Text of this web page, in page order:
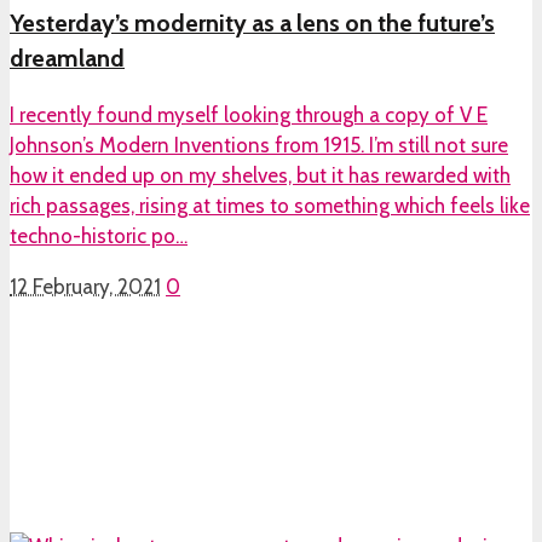
Yesterday’s modernity as a lens on the future’s
dreamland
I recently found myself looking through a copy of V E
Johnson’s Modern Inventions from 1915. I’m still not sure
how it ended up on my shelves, but it has rewarded with
rich passages, rising at times to something which feels like
techno-historic po…
12 February, 2021 0